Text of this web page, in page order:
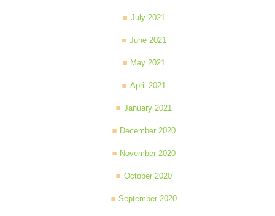
July 2021
June 2021
May 2021
April 2021
January 2021
December 2020
November 2020
October 2020
September 2020